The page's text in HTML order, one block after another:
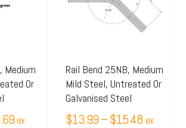
Medium
Or
ex
Rail Bend 25NB, Medium
Mild Steel, Untreated Or
Galvanised Steel
$13.99–$15.48
$15.48
ex
variants.
may
be
chosen
on